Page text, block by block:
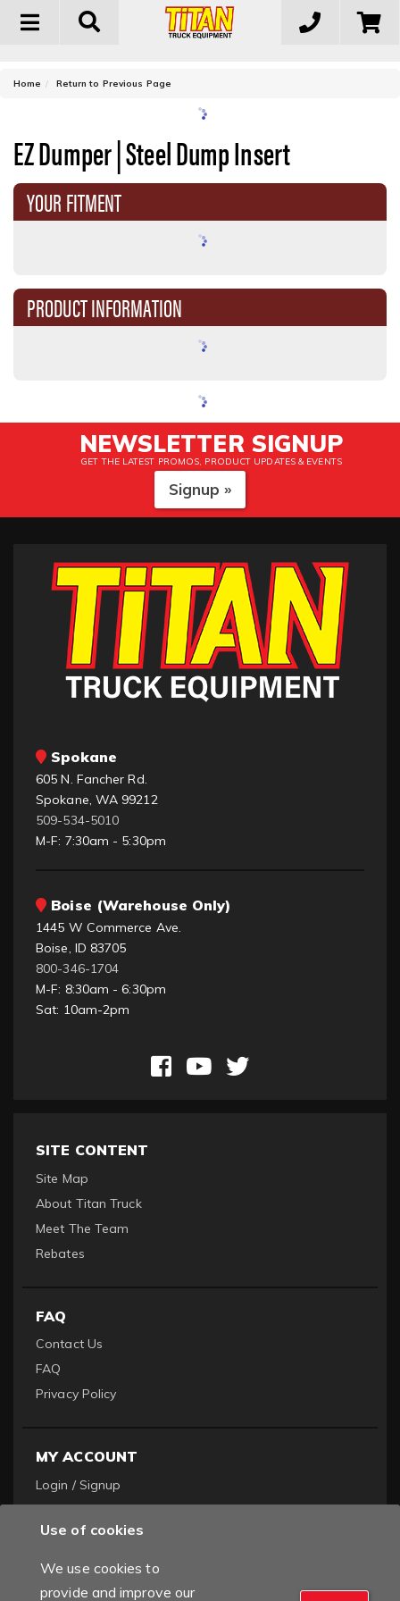
Toggle
Home Return to Previous Page
EZ Dumper | Steel Dump Insert
YOUR FITMENT
PRODUCT INFORMATION
NEWSLETTER SIGNUP
GET THE LATEST PROMOS, PRODUCT UPDATES & EVENTS
Signup »
Spokane
605 N. Fancher Rd.
Spokane, WA 99212
509-534-5010
M-F: 7:30am - 5:30pm
Boise (Warehouse Only)
1445 W Commerce Ave.
Boise, ID 83705
800-346-1704
M-F: 8:30am - 6:30pm
Sat: 10am-2pm
SITE CONTENT
Site Map
About Titan Truck
Meet The Team
Rebates
FAQ
Contact Us
FAQ
Privacy Policy
MY ACCOUNT
Login / Signup
Become a Dealer
Order History
Use of cookies
We use cookies to
provide and improve our